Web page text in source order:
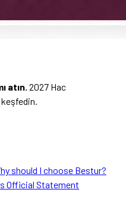
atın. 2027 Hac
keşfedin.
should I choose Bestur?
Official Statement